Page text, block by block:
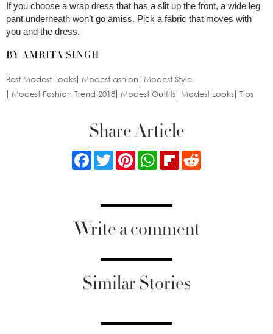
If you choose a wrap dress that has a slit up the front, a wide leg
pant underneath won’t go amiss. Pick a fabric that moves with
you and the dress.
BY AMRITA SINGH
Best Modest Looks Modest ashion
Modest Style
Modest Fashion Trend 2018
Modest Outfits Modest Looks Tips
Share Article
FacebookTwitterPinterestWhatsApp
Flipboard
Write a comment
Similar Stories